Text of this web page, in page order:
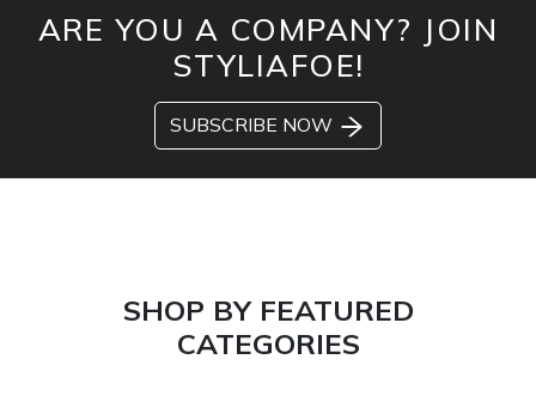
ARE YOU A COMPANY? JOIN
STYLIAFOE!
SUBSCRIBE NOW
SHOP BY FEATURED
CATEGORIES